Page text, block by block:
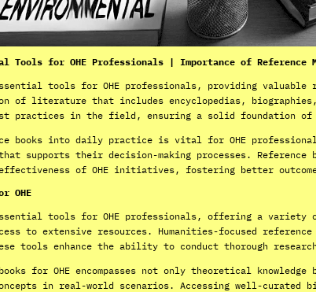
Tools for OHE Professionals | Importance of Reference
essential tools for OHE professionals, providing
of literature that includes encyclopedias,
practices in the field, ensuring a solid foundation of
books into daily practice is vital for OHE
that supports their decision-making processes.
of OHE initiatives, fostering better
OHE
tools for OHE professionals, offering a
to extensive resources. Humanities-focused
tools enhance the ability to conduct thorough
for OHE encompasses not only theoretical
in real-world scenarios. Accessing well-curated